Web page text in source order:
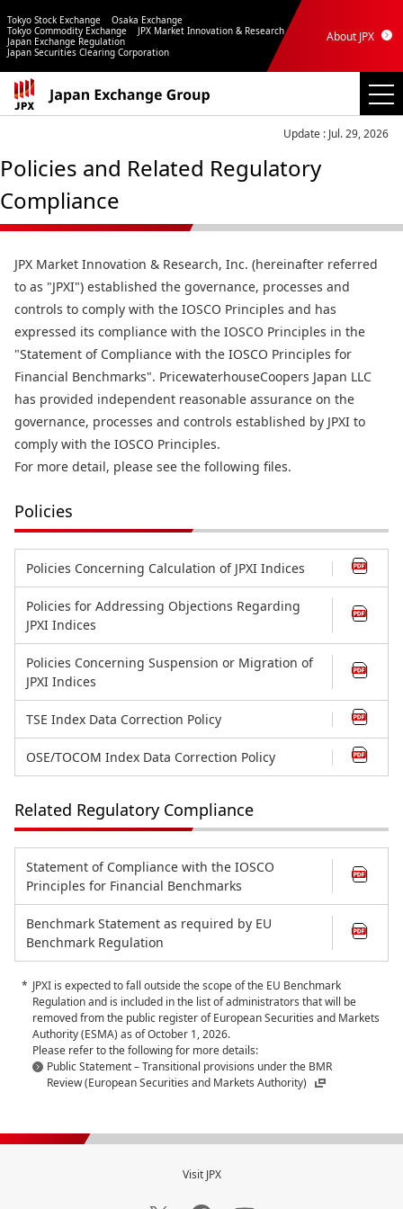
Tokyo Stock Exchange
Osaka Exchange
Tokyo Commodity Exchange
JPX Market Innovation & Research
Japan Exchange Regulation
Japan Securities Clearing Corporation
About JPX
Update : Jul. 29, 2026
Policies and Related Regulatory
Compliance
JPX Market Innovation & Research, Inc. (hereinafter referred
to as "JPXI") established the governance, processes and
controls to comply with the IOSCO Principles and has
expressed its compliance with the IOSCO Principles in the
"Statement of Compliance with the IOSCO Principles for
Financial Benchmarks". PricewaterhouseCoopers Japan LLC
has provided independent reasonable assurance on the
governance, processes and controls established by JPXI to
comply with the IOSCO Principles.
For more detail, please see the following files.
Policies
Policies Concerning Calculation of JPXI Indices
Policies for Addressing Objections Regarding
JPXI Indices
Policies Concerning Suspension or Migration of
JPXI Indices
TSE Index Data Correction Policy
OSE/TOCOM Index Data Correction Policy
Related Regulatory Compliance
Statement of Compliance with the IOSCO
Principles for Financial Benchmarks
Benchmark Statement as required by EU
Benchmark Regulation
JPXI is expected to fall outside the scope of the EU Benchmark
Regulation and is included in the list of administrators that will be
removed from the public register of European Securities and Markets
Authority (ESMA) as of October 1, 2026.
Please refer to the following for more details:
Public Statement – Transitional provisions under the BMR
Review (European Securities and Markets Authority)
Visit JPX